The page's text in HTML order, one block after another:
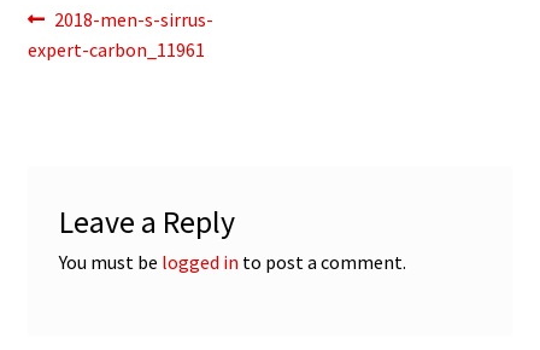
Post
navigation
Previous
post:
2018-men-s-sirrus-
expert-carbon_11961
Leave a Reply
You must be logged in to post a comment.